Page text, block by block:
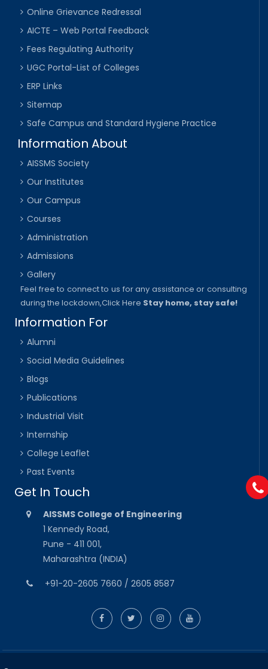
Online Grievance Redressal
AICTE – Web Portal Feedback
Fees Regulating Authority
UGC Portal-List of Colleges
ERP Links
Sitemap
Safe Campus and Standard Hygiene Practice
Information About
AISSMS Society
Our Institutes
Our Campus
Courses
Administration
Admissions
Gallery
Feel free to connect to us for any assistance or consulting
during the lockdown,Click Here Stay home, stay safe!
Information For
Alumni
Social Media Guidelines
Blogs
Publications
Industrial Visit
Internship
College Leaflet
Past Events
Get In Touch
AISSMS College of Engineering
1 Kennedy Road,
Pune - 411 001,
Maharashtra (INDIA)
+91-20-2605 7660 / 2605 8587